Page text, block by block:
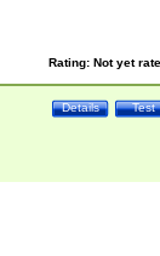
Rating: Not yet
Test
Details